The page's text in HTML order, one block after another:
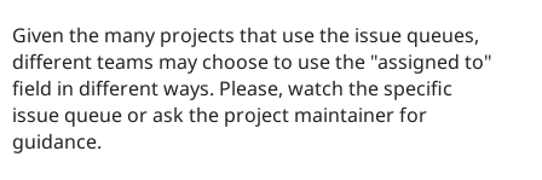
Given the many projects that use the issue queues,
different teams may choose to use the "assigned to"
field in different ways. Please, watch the specific
issue queue or ask the project maintainer for
guidance.